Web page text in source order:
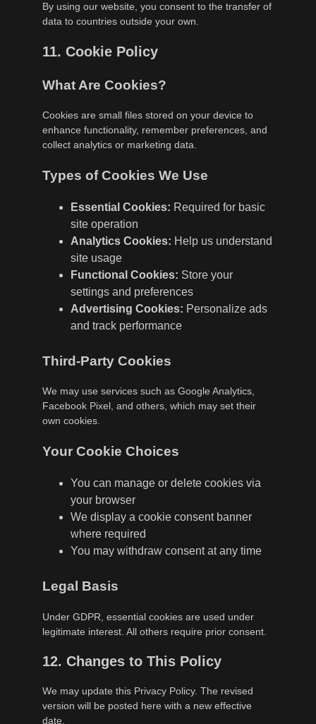
By using our website, you consent to the transfer of
data to countries outside your own.
11. Cookie Policy
What Are Cookies?
Cookies are small files stored on your device to
enhance functionality, remember preferences, and
collect analytics or marketing data.
Types of Cookies We Use
Essential Cookies: Required for basic
site operation
Analytics Cookies: Help us understand
site usage
Functional Cookies: Store your
settings and preferences
Advertising Cookies: Personalize ads
and track performance
Third-Party Cookies
We may use services such as Google Analytics,
Facebook Pixel, and others, which may set their
own cookies.
Your Cookie Choices
You can manage or delete cookies via
your browser
We display a cookie consent banner
where required
You may withdraw consent at any time
Legal Basis
Under GDPR, essential cookies are used under
legitimate interest. All others require prior consent.
12. Changes to This Policy
We may update this Privacy Policy. The revised
version will be posted here with a new effective
date.